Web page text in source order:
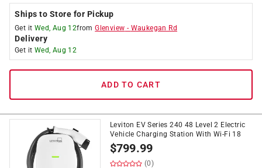
Ships to Store for Pickup
Get it Wed, Aug 12fromGlenview - Waukegan Rd
Delivery
Get it Wed, Aug 12
ADD TO CART
Leviton EV Series 240 48 Level 2 Electric
Vehicle Charging Station With Wi-Fi 18
$799.99
(0)